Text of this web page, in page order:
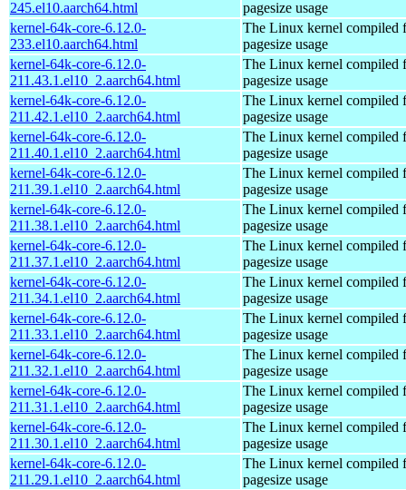
245.el10.aarch64.html
pagesize usage
kernel-64k-core-6.12.0-
233.el10.aarch64.html
The Linux kernel compiled
pagesize usage
kernel-64k-core-6.12.0-
211.43.1.el10_2.aarch64.html
The Linux kernel compiled
pagesize usage
kernel-64k-core-6.12.0-
211.42.1.el10_2.aarch64.html
The Linux kernel compiled
pagesize usage
kernel-64k-core-6.12.0-
211.40.1.el10_2.aarch64.html
The Linux kernel compiled
pagesize usage
kernel-64k-core-6.12.0-
211.39.1.el10_2.aarch64.html
The Linux kernel compiled
pagesize usage
kernel-64k-core-6.12.0-
211.38.1.el10_2.aarch64.html
The Linux kernel compiled
pagesize usage
kernel-64k-core-6.12.0-
211.37.1.el10_2.aarch64.html
The Linux kernel compiled
pagesize usage
kernel-64k-core-6.12.0-
211.34.1.el10_2.aarch64.html
The Linux kernel compiled
pagesize usage
kernel-64k-core-6.12.0-
211.33.1.el10_2.aarch64.html
The Linux kernel compiled
pagesize usage
kernel-64k-core-6.12.0-
211.32.1.el10_2.aarch64.html
The Linux kernel compiled
pagesize usage
kernel-64k-core-6.12.0-
211.31.1.el10_2.aarch64.html
The Linux kernel compiled
pagesize usage
kernel-64k-core-6.12.0-
211.30.1.el10_2.aarch64.html
The Linux kernel compiled
pagesize usage
kernel-64k-core-6.12.0-
211.29.1.el10_2.aarch64.html
The Linux kernel compiled
pagesize usage